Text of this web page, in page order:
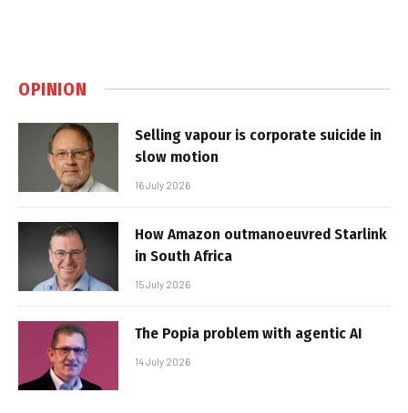
OPINION
Selling vapour is corporate suicide in
slow motion
16 July 2026
How Amazon outmanoeuvred Starlink
in South Africa
15 July 2026
The Popia problem with agentic AI
14 July 2026